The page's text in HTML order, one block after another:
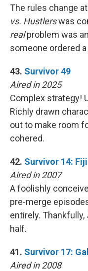
The rules change
vs. Hustlerswas
realproblem was
someone ordered
43. Survivor 49
Aired in 2025
Complex strategy!
Richly drawn
out to make room
cohered.
42. Survivor 14: Fiji
Aired in 2007
A foolishly
pre-merge
entirely. Thankfully,
half.
41. Survivor 17:
Aired in 2008